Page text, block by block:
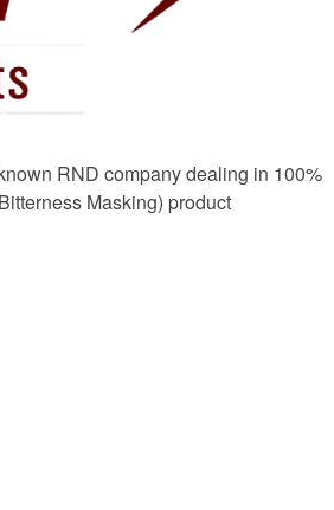
RND company dealing in 100%
Masking) product